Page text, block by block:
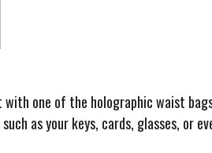
with one of the holographic waist
as your keys, cards, glasses, or